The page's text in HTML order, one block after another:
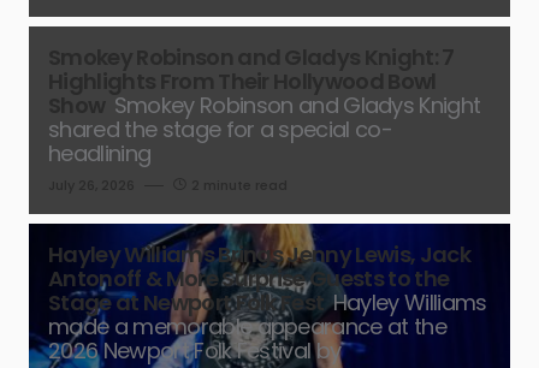
Smokey Robinson and Gladys Knight
shared the stage for a special co-
headlining
Hayley Williams Brings Jenny Lewis, Jack
Antonoff & More Surprise Guests to the
Stage at Newport Folk Fest Hayley Williams
made a memorable appearance at the
2026 Newport Folk Festival by